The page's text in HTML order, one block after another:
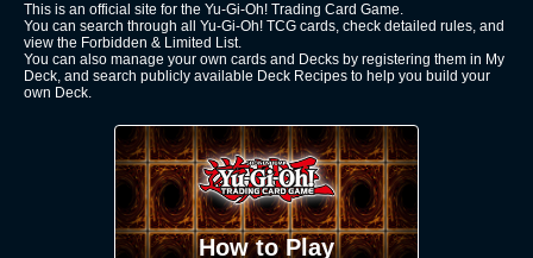
This is an official site for the Yu-Gi-Oh! Trading Card Game.
You can search through all Yu-Gi-Oh! TCG cards, check detailed rules, and
view the Forbidden & Limited List.
You can also manage your own cards and Decks by registering them in My
Deck, and search publicly available Deck Recipes to help you build your
own Deck.
How to Play